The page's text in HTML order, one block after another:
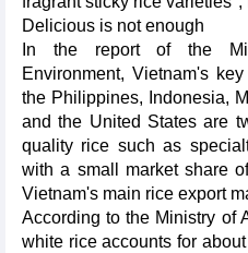
Delicious is not enough
In the report of the
Environment, Vietnam's
the Philippines, Indonesia,
and the United States are
quality rice such as
with a small market share
Vietnam's main rice export
According to the Ministry of
white rice accounts for